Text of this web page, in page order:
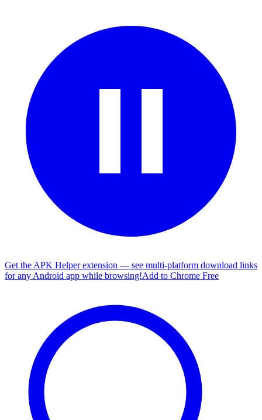
Get the APK Helper extension — see multi-platform download links
for any Android app while browsing!Add to Chrome Free